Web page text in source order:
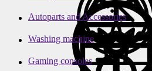
Autoparts and Accessories
Washing machine
Gaming consoles